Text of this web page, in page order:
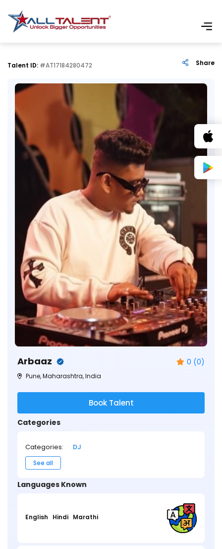
Talent ID: #AT17184280472 Share
Arbaaz 0 (0)
Pune, Maharashtra, India
Book Talent
Categories
Categories: DJ
See all
Languages Known
English Hindi Marathi